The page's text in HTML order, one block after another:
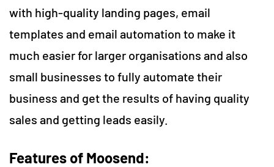
with high-quality landing pages, email
templates and email automation to make it
much easier for larger organisations and also
small businesses to fully automate their
business and get the results of having quality
sales and getting leads easily.
Features of Moosend: